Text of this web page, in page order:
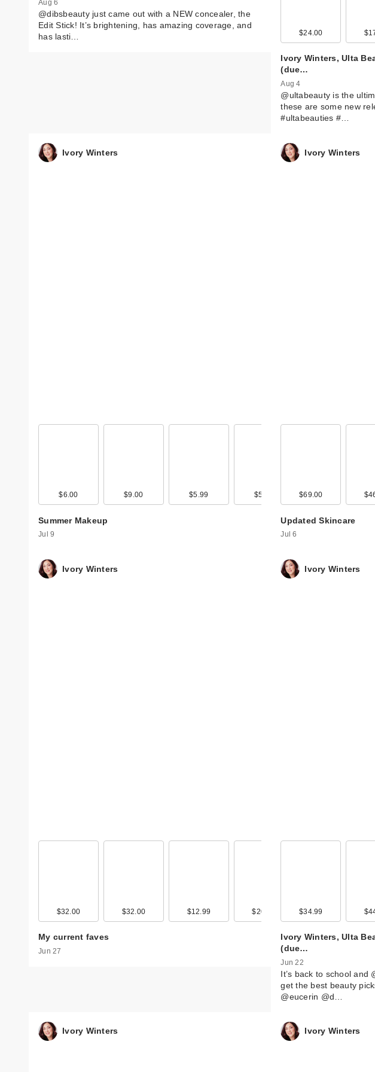
Aug 6
@dibsbeauty just came out with a NEW concealer, the
Edit Stick! It’s brightening, has amazing coverage, and
has lasti…
$24.00
Ivory Winters, Ulta
(due…
Aug 4
@ultabeauty is the
these are some new
#ultabeauties #…
Ivory Winters
$6.00 $9.00 $5.99 $5.99 $5.00
Summer Makeup
Jul 9
Ivory Winters
$69.00
Updated Skincare
Jul 6
Ivory Winters
$32.00 $32.00 $12.99 $20.00 $13.99
My current faves
Jun 27
Ivory Winters
$34.99
Ivory Winters, Ulta
(due…
Jun 22
It’s back to school and
get the best beauty
@eucerin @d…
Ivory Winters Ivory Winters